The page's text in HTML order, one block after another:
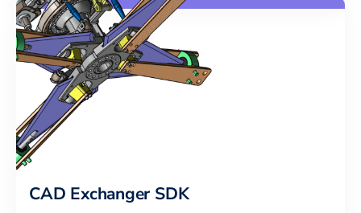
CAD Exchanger SDK